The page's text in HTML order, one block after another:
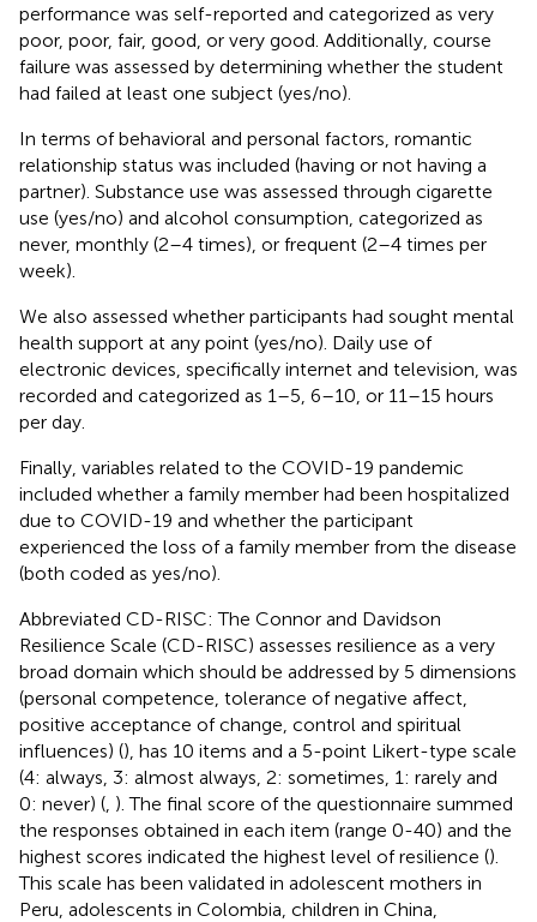
performance was self-reported and categorized as very
poor, poor, fair, good, or very good. Additionally, course
failure was assessed by determining whether the student
had failed at least one subject (yes/no).
In terms of behavioral and personal factors, romantic
relationship status was included (having or not having a
partner). Substance use was assessed through cigarette
use (yes/no) and alcohol consumption, categorized as
never, monthly (2–4 times), or frequent (2–4 times per
week).
We also assessed whether participants had sought mental
health support at any point (yes/no). Daily use of
electronic devices, specifically internet and television, was
recorded and categorized as 1–5, 6–10, or 11–15 hours
per day.
Finally, variables related to the COVID-19 pandemic
included whether a family member had been hospitalized
due to COVID-19 and whether the participant
experienced the loss of a family member from the disease
(both coded as yes/no).
Abbreviated CD-RISC: The Connor and Davidson
Resilience Scale (CD-RISC) assesses resilience as a very
broad domain which should be addressed by 5 dimensions
(personal competence, tolerance of negative affect,
positive acceptance of change, control and spiritual
influences) (), has 10 items and a 5-point Likert-type scale
(4: always, 3: almost always, 2: sometimes, 1: rarely and
0: never) ( ). The final score of the questionnaire summed
the responses obtained in each item (range 0-40) and the
highest scores indicated the highest level of resilience ().
This scale has been validated in adolescent mothers in
Peru, adolescents in Colombia, children in China,